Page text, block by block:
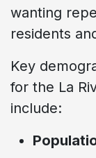
wanting
residents
Key
for the La
include: